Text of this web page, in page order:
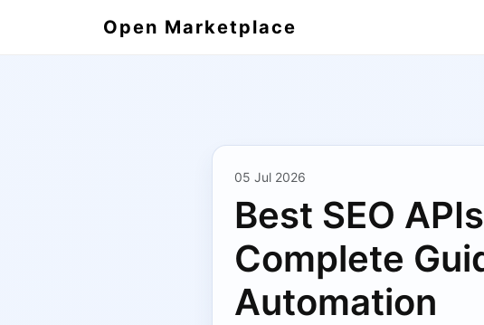
Open Marketplace
05 Jul 2026
Best SEO
Complete
Automation